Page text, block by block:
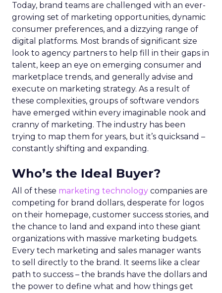
Today, brand teams are challenged with an ever-
growing set of marketing opportunities, dynamic
consumer preferences, and a dizzying range of
digital platforms. Most brands of significant size
look to agency partners to help fill in their gaps in
talent, keep an eye on emerging consumer and
marketplace trends, and generally advise and
execute on marketing strategy. As a result of
these complexities, groups of software vendors
have emerged within every imaginable nook and
cranny of marketing. The industry has been
trying to map them for years, but it’s quicksand –
constantly shifting and expanding.
Who’s the Ideal Buyer?
All of these marketing technology companies are
competing for brand dollars, desperate for logos
on their homepage, customer success stories, and
the chance to land and expand into these giant
organizations with massive marketing budgets.
Every tech marketing and sales manager wants
to sell directly to the brand. It seems like a clear
path to success – the brands have the dollars and
the power to define what and how things get